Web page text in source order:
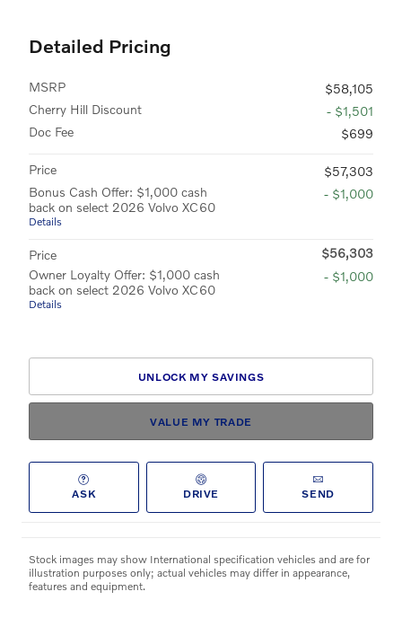
Detailed Pricing
MSRP
$58,105
Cherry Hill Discount
- $1,501
Doc Fee
$699
Price
$57,303
Bonus Cash Offer: $1,000 cash
back on select 2026 Volvo XC60
Details
- $1,000
Price
$56,303
Owner Loyalty Offer: $1,000 cash
back on select 2026 Volvo XC60
Details
- $1,000
UNLOCK MY SAVINGS
VALUE MY TRADE
ASK DRIVE SEND
Stock images may show International specification vehicles and are for
illustration purposes only; actual vehicles may differ in appearance,
features and equipment.